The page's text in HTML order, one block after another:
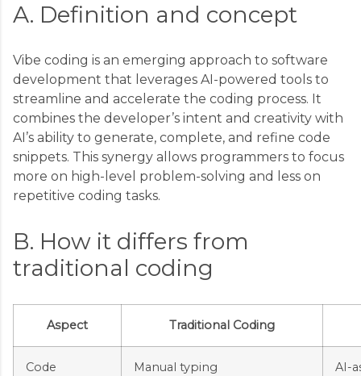
A. Definition and concept
Vibe coding is an emerging approach to software
development that leverages AI-powered tools to
streamline and accelerate the coding process. It
combines the developer’s intent and creativity with
AI’s ability to generate, complete, and refine code
snippets. This synergy allows programmers to focus
more on high-level problem-solving and less on
repetitive coding tasks.
B. How it differs from
traditional coding
Aspect Traditional Coding
Code
Manual typing AI-